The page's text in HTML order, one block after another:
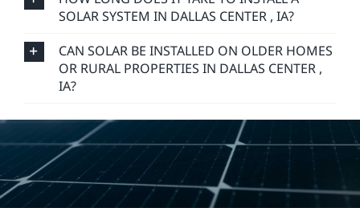
SOLAR SYSTEM IN DALLAS CENTER , IA?
CAN SOLAR BE INSTALLED ON OLDER HOMES
OR RURAL PROPERTIES IN DALLAS CENTER ,
IA?